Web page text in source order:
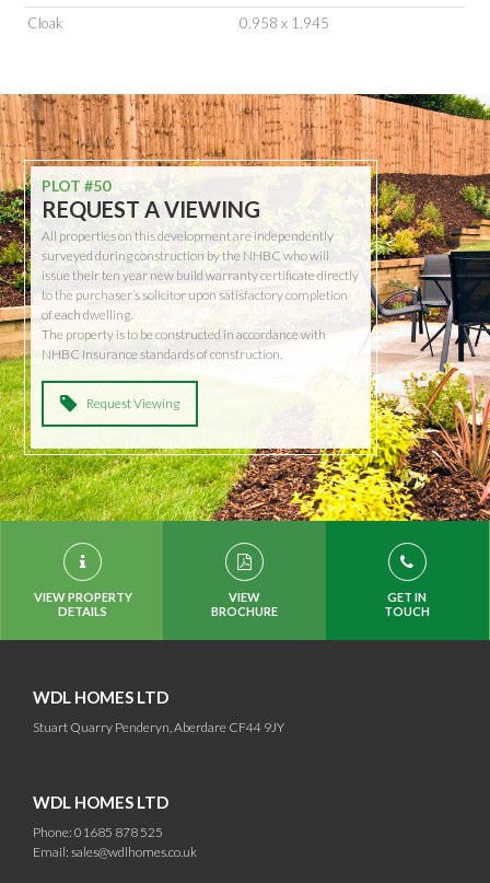
Cloak
0.958 x 1.945
PLOT #50
REQUEST A VIEWING
All properties on this development are independently
surveyed during construction by the NHBC who will
issue their ten year new build warranty certificate directly
to the purchaser’s solicitor upon satisfactory completion
of each dwelling.
The property is to be constructed in accordance with
NHBC Insurance standards of construction.
Request Viewing
VIEW PROPERTY
DETAILS
VIEW
BROCHURE
GET IN
TOUCH
WDL HOMES LTD
Stuart Quarry Penderyn, Aberdare CF44 9JY
WDL HOMES LTD
Phone: 01685 878 525
Email: sales@wdlhomes.co.uk